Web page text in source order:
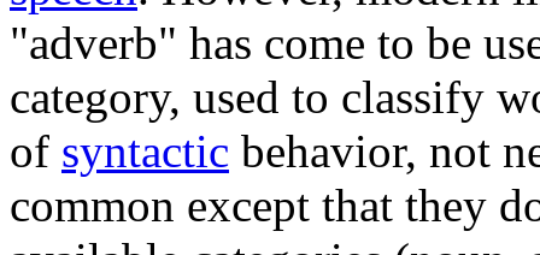
"adverb" has come to be
category, used to classify
of syntactic behavior, not
common except that they